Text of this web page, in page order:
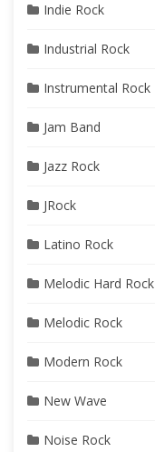
Indie Rock
Industrial Rock
Instrumental Rock
Jam Band
Jazz Rock
JRock
Latino Rock
Melodic Hard Rock
Melodic Rock
Modern Rock
New Wave
Noise Rock